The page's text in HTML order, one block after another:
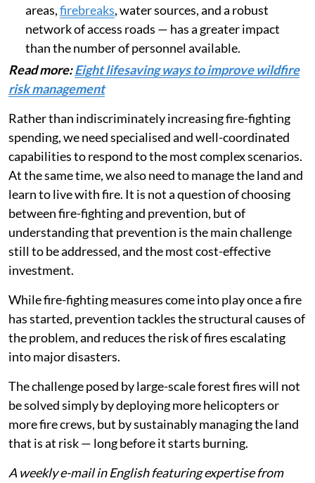
areas,firebreaks, water sources, and a robust
network of access roads — has a greater impact
than the number of personnel available.
Read more:Eight lifesaving ways to improve wildfire
risk management
Rather than indiscriminately increasing fire-fighting
spending, we need specialised and well-coordinated
capabilities to respond to the most complex scenarios.
At the same time, we also need to manage the land and
learn to live with fire. It is not a question of choosing
between fire-fighting and prevention, but of
understanding that prevention is the main challenge
still to be addressed, and the most cost-effective
investment.
While fire-fighting measures come into play once a fire
has started, prevention tackles the structural causes of
the problem, and reduces the risk of fires escalating
into major disasters.
The challenge posed by large-scale forest fires will not
be solved simply by deploying more helicopters or
more fire crews, but by sustainably managing the land
that is at risk — long before it starts burning.
A weekly e-mail in English featuring expertise from